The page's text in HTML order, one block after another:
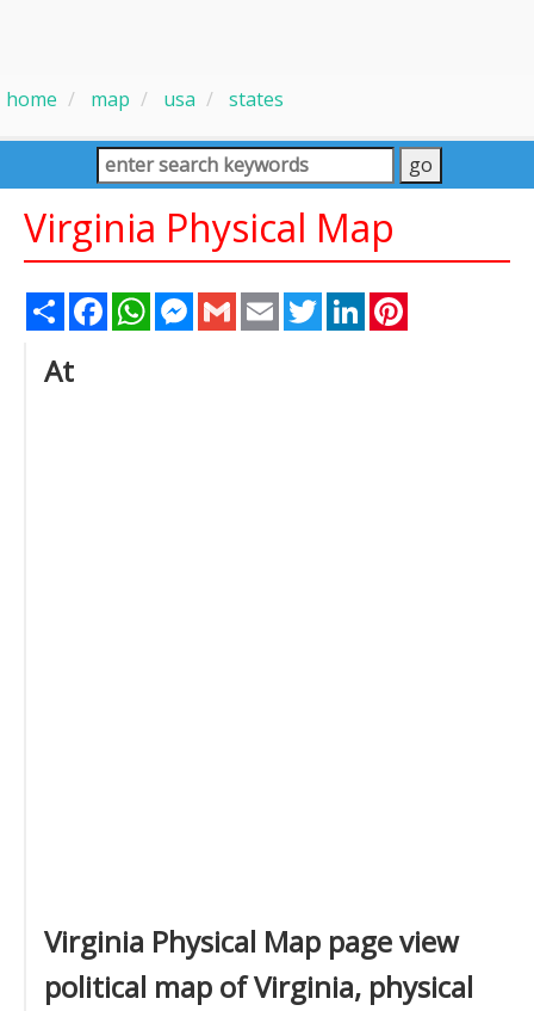
home map usa states
Virginia Physical Map
Share FacebookWhatsAppMessenger
Gmail Email TwitterLinkedIn
At
Virginia Physical Map page view
political map of Virginia, physical